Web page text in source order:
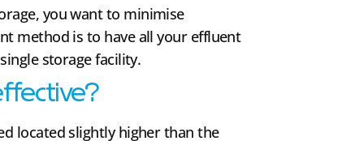
you want to minimise
method is to have all your effluent
storage facility.
located slightly higher than the